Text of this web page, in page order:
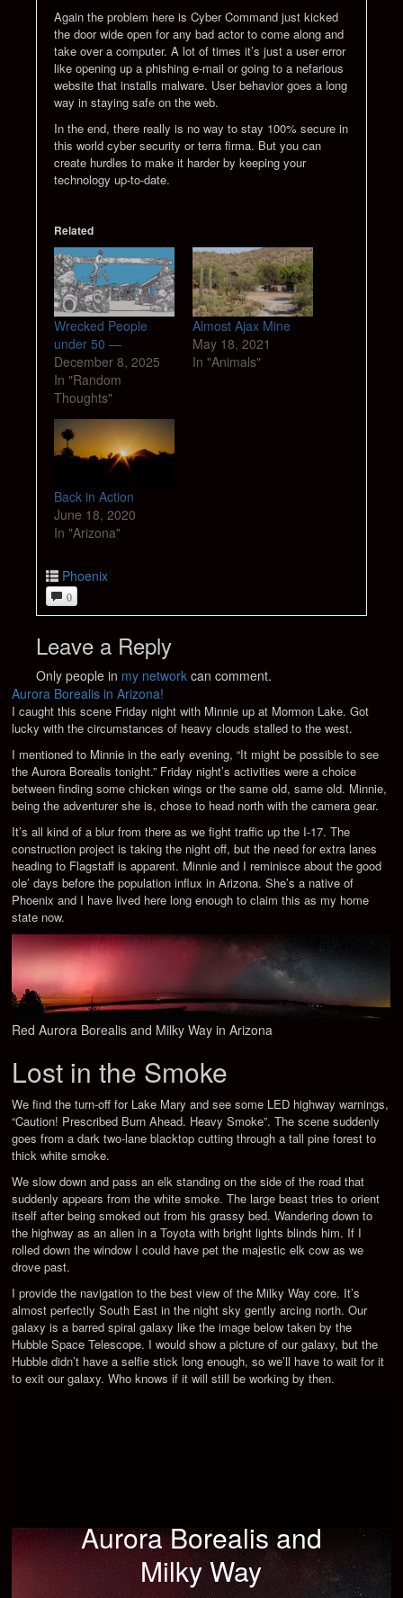
Again the problem here is Cyber Command just kicked
the door wide open for any bad actor to come along and
take over a computer. A lot of times it’s just a user error
like opening up a phishing e-mail or going to a nefarious
website that installs malware. User behavior goes a long
way in staying safe on the web.
In the end, there really is no way to stay 100% secure in
this world cyber security or terra firma. But you can
create hurdles to make it harder by keeping your
technology up-to-date.
Related
Wrecked People
under 50 —
December 8, 2025
In "Random
Thoughts"
Almost Ajax Mine
May 18, 2021
In "Animals"
Back in Action
June 18, 2020
In "Arizona"
Phoenix
0
Leave a Reply
Only people in my network can comment.
Aurora Borealis in Arizona!
I caught this scene Friday night with Minnie up at Mormon Lake. Got
lucky with the circumstances of heavy clouds stalled to the west.
I mentioned to Minnie in the early evening, “It might be possible to see
the Aurora Borealis tonight.” Friday night’s activities were a choice
between finding some chicken wings or the same old, same old. Minnie,
being the adventurer she is, chose to head north with the camera gear.
It’s all kind of a blur from there as we fight traffic up the I-17. The
construction project is taking the night off, but the need for extra lanes
heading to Flagstaff is apparent. Minnie and I reminisce about the good
ole’ days before the population influx in Arizona. She’s a native of
Phoenix and I have lived here long enough to claim this as my home
state now.
Red Aurora Borealis and Milky Way in Arizona
Lost in the Smoke
We find the turn-off for Lake Mary and see some LED highway warnings,
“Caution! Prescribed Burn Ahead. Heavy Smoke”. The scene suddenly
goes from a dark two-lane blacktop cutting through a tall pine forest to
thick white smoke.
We slow down and pass an elk standing on the side of the road that
suddenly appears from the white smoke. The large beast tries to orient
itself after being smoked out from his grassy bed. Wandering down to
the highway as an alien in a Toyota with bright lights blinds him. If I
rolled down the window I could have pet the majestic elk cow as we
drove past.
I provide the navigation to the best view of the Milky Way core. It’s
almost perfectly South East in the night sky gently arcing north. Our
galaxy is a barred spiral galaxy like the image below taken by the
Hubble Space Telescope. I would show a picture of our galaxy, but the
Hubble didn’t have a selfie stick long enough, so we’ll have to wait for it
to exit our galaxy. Who knows if it will still be working by then.
Aurora Borealis and
Milky Way